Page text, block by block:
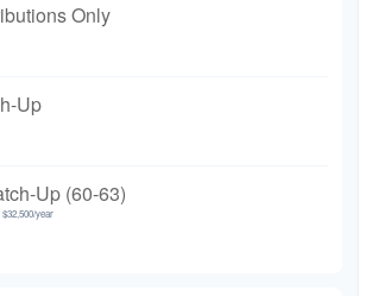
Only
Up
Up (60-63)
year